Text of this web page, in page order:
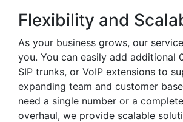
Flexibility and
As your business grows, our
you. You can easily add additional
SIP trunks, or VoIP extensions to
expanding team and customer
need a single number or a
overhaul, we provide scalable